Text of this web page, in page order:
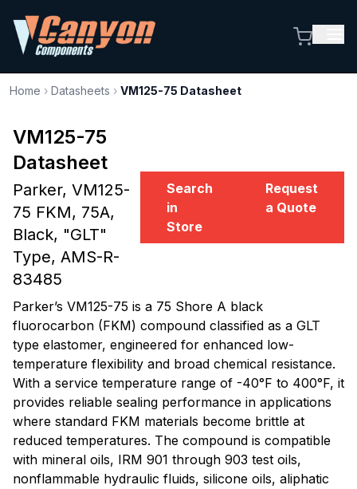
Home › Datasheets › VM125-75 Datasheet
VM125-75
Datasheet
Parker, VM125-
75 FKM, 75A,
Black, "GLT"
Type, AMS-R-
83485
Search
in
Store
Request
a Quote
Parker’s VM125-75 is a 75 Shore A black
fluorocarbon (FKM) compound classified as a GLT
type elastomer, engineered for enhanced low-
temperature flexibility and broad chemical resistance.
With a service temperature range of -40°F to 400°F, it
provides reliable sealing performance in applications
where standard FKM materials become brittle at
reduced temperatures. The compound is compatible
with mineral oils, IRM 901 through 903 test oils,
nonflammable hydraulic fluids, silicone oils, aliphatic